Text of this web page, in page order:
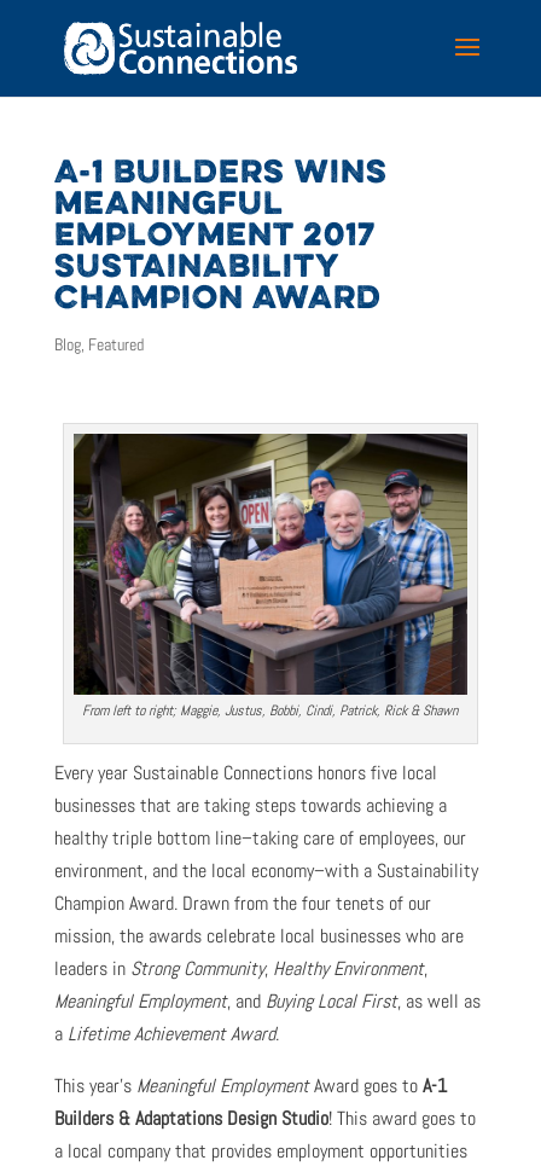
A-1 BUILDERS WINS
MEANINGFUL
EMPLOYMENT 2017
SUSTAINABILITY
CHAMPION AWARD
Blog, Featured
From left to right; Maggie, Justus, Bobbi, Cindi, Patrick, Rick & Shawn
Every year Sustainable Connections honors five local
businesses that are taking steps towards achieving a
healthy triple bottom line–taking care of employees, our
environment, and the local economy–with a Sustainability
Champion Award. Drawn from the four tenets of our
mission, the awards celebrate local businesses who are
leaders in Strong Community, Healthy Environment,
Meaningful Employment, and Buying Local First, as well as
a Lifetime Achievement Award.
This year’s Meaningful EmploymentAward goes toA-1
Builders & Adaptations Design Studio! This award goes to
a local company that provides employment opportunities